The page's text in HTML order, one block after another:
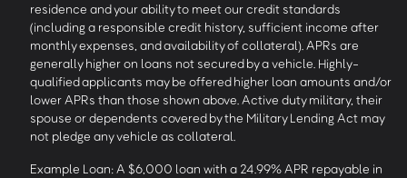
residence and your ability to meet our credit standards
(including a responsible credit history, sufficient income after
monthly expenses, and availability of collateral). APRs are
generally higher on loans not secured by a vehicle. Highly-
qualified applicants may be offered higher loan amounts and/or
lower APRs than those shown above. Active duty military, their
spouse or dependents covered by the Military Lending Act may
not pledge any vehicle as collateral.
Example Loan: A $6,000 loan with a 24.99% APR repayable in